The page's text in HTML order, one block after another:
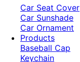
Car Seat Cover
Car Sunshade
Car Ornament
Products
Baseball Cap
Keychain